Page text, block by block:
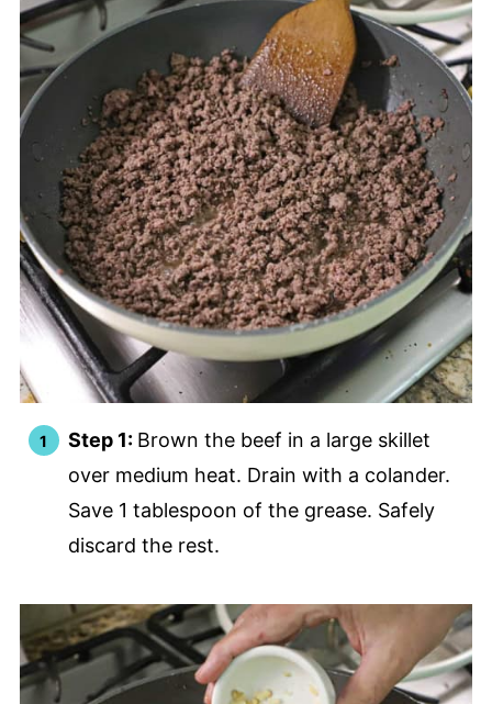
Step 1: Brown the beef in a large skillet
over medium heat. Drain with a colander.
Save 1 tablespoon of the grease. Safely
discard the rest.